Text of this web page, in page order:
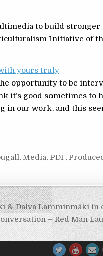
to build
Initiative of
yours truly
opportunity to be
it’s good sometimes to
in our work, and this
, Media,PDF,
& Dalva Lamminmäki in
– Red Man